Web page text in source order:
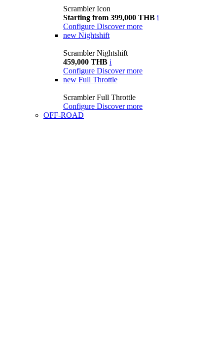
Scrambler Icon
Starting from 399,000 THB i
Configure Discover more
new Nightshift
Scrambler Nightshift
459,000 THB i
Configure Discover more
new Full Throttle
Scrambler Full Throttle
Configure Discover more
OFF-ROAD